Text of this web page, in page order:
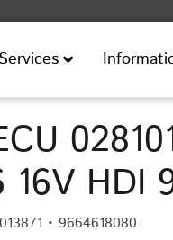
Services
16V HDI
• 9664618080